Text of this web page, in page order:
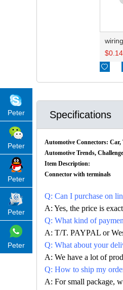
$0.14

Specifications
Automotive Connectors:
Automotive Trends,
Item Description:
Connector with terminals
Q: Can I purchase on
A: Yes, the price is
Q: What kind of
A: T/T. PAYPAL or
Q: What about your
A: We have a lot of
Q: How to ship my
A: For small package,
Peter
Peter
Peter
Peter
Peter